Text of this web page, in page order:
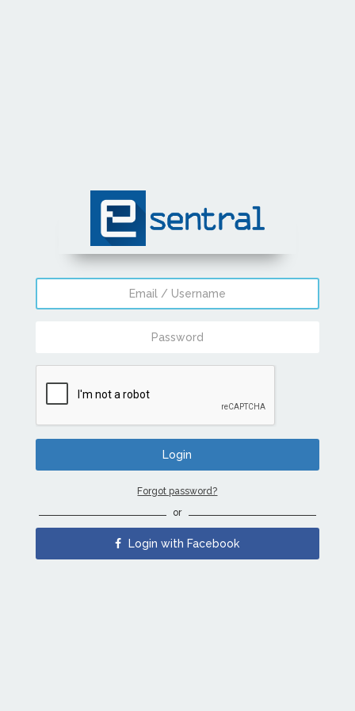
Forgot password?
or
Login with Facebook